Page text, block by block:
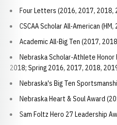
Four Letters (2016, 2017, 2018,
CSCAA Scholar All-American (HM,
Academic All-Big Ten (2017,
Nebraska Scholar-Athlete Honor
2018; Spring 2016, 2017, 2018,
Nebraska's Big Ten
Nebraska Heart & Soul Award
Sam Foltz Hero 27 Leadership